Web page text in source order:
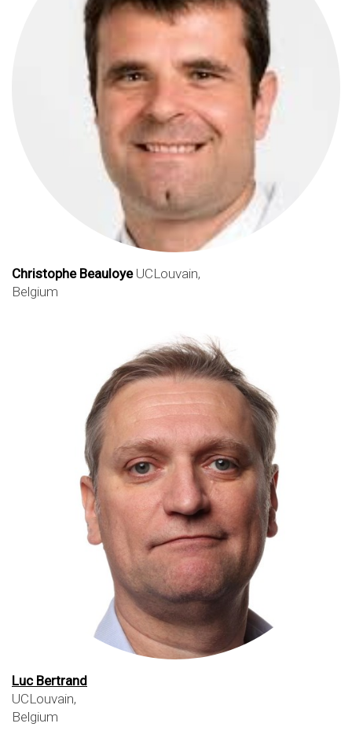
Christophe Beauloye UCLouvain,
Belgium
Luc Bertrand
UCLouvain,
Belgium